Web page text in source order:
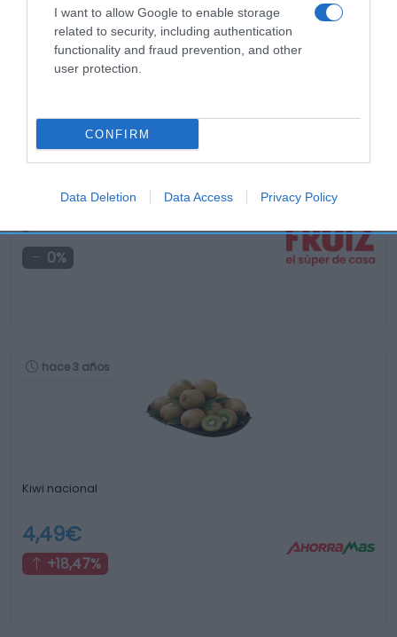
I want to allow Google to enable storage
related to security, including authentication
functionality and fraud prevention, and other
user protection.
CONFIRM
Data Deletion Data Access Privacy Policy
Otros productos que podrían interesarte
hace 8 meses
Manzana Akane kg
-
0%
hace 3 años
Kiwi nacional
4,49€
+18,47%